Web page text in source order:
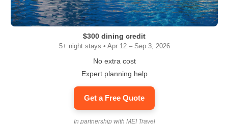
$300 dining credit
5+ night stays • Apr 12 – Sep 3, 2026
No extra cost
Expert planning help
Get a Free Quote
In partnership with MEI Travel